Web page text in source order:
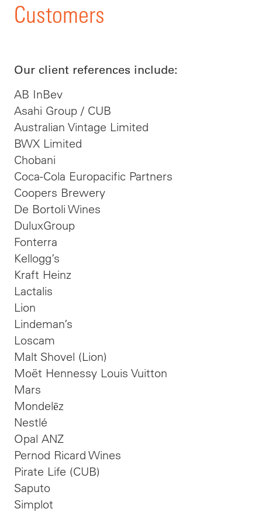
Customers
Our client references include:
AB InBev
Asahi Group / CUB
Australian Vintage Limited
BWX Limited
Chobani
Coca-Cola Europacific Partners
Coopers Brewery
De Bortoli Wines
DuluxGroup
Fonterra
Kellogg’s
Kraft Heinz
Lactalis
Lion
Lindeman’s
Loscam
Malt Shovel (Lion)
Moët Hennessy Louis Vuitton
Mars
Mondelēz
Nestlé
Opal ANZ
Pernod Ricard Wines
Pirate Life (CUB)
Saputo
Simplot